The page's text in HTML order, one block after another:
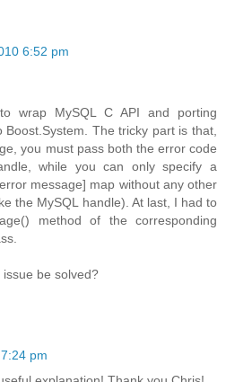
6:52 pm
wrap MySQL C API and porting
Boost.System. The tricky part is that,
you must pass both the error code
while you can only specify a
message] map without any other
the MySQL handle). At last, I had to
method of the corresponding
be solved?
pm